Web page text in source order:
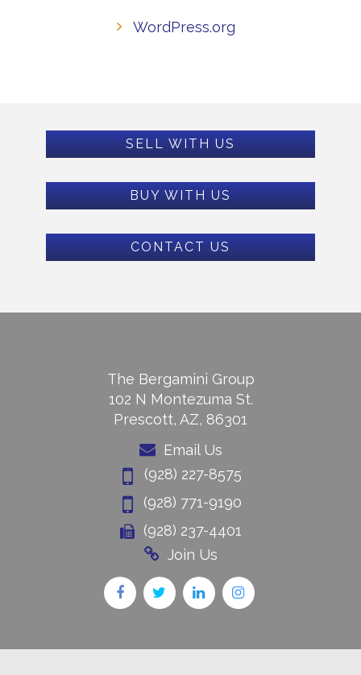
WordPress.org
SELL WITH US
BUY WITH US
CONTACT US
The Bergamini Group
102 N Montezuma St.
Prescott, AZ, 86301
Email Us
(928) 227-8575
(928) 771-9190
(928) 237-4401
Join Us